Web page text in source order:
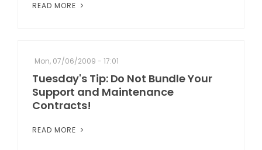
READ MORE
Mon, 07/06/2009 - 17:01
Tuesday's Tip: Do Not Bundle Your
Support and Maintenance
Contracts!
READ MORE